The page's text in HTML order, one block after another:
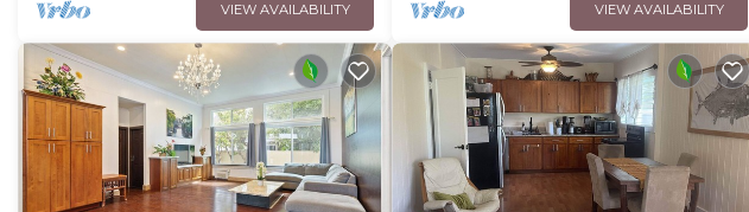
VIEW AVAILABILITY VIEW AVAILABILITY